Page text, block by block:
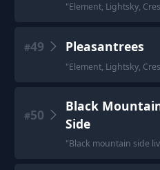
"Element, Lightsky,
#49 Pleasantrees
"Element, Lightsky,
#50
Black
Side
"Black mountain side